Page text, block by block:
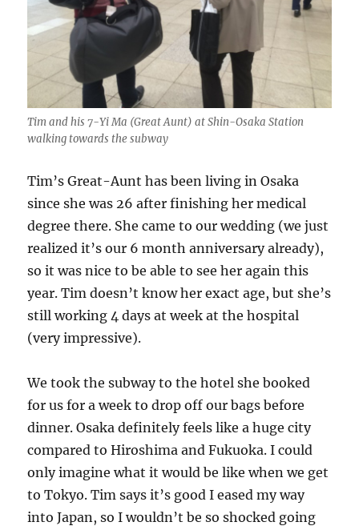
Tim and his 7-Yi Ma (Great Aunt) at Shin-Osaka Station
walking towards the subway
Tim’s Great-Aunt has been living in Osaka
since she was 26 after finishing her medical
degree there. She came to our wedding (we just
realized it’s our 6 month anniversary already),
so it was nice to be able to see her again this
year. Tim doesn’t know her exact age, but she’s
still working 4 days at week at the hospital
(very impressive).
We took the subway to the hotel she booked
for us for a week to drop off our bags before
dinner. Osaka definitely feels like a huge city
compared to Hiroshima and Fukuoka. I could
only imagine what it would be like when we get
to Tokyo. Tim says it’s good I eased my way
into Japan, so I wouldn’t be so shocked going